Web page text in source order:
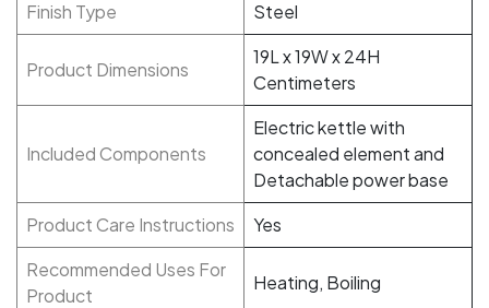
Finish Type
Steel
Product Dimensions
19L x 19W x 24H
Centimeters
Included Components
Electric kettle with
concealed element and
Detachable power base
Product Care Instructions
Yes
Recommended Uses For
Product
Heating, Boiling